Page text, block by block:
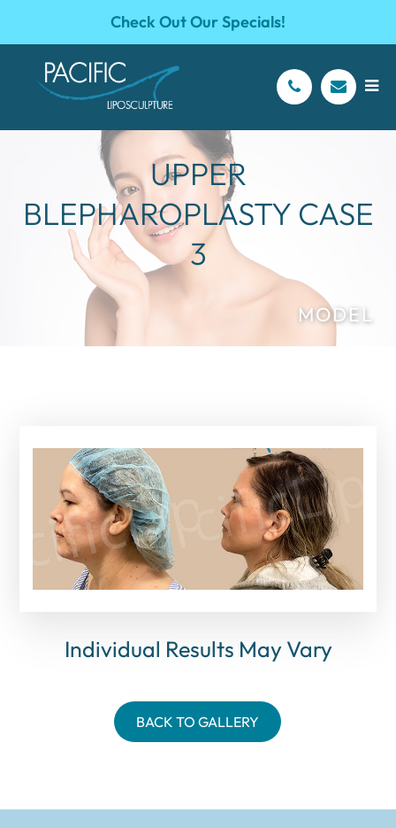
Check Out Our Specials!
UPPER
BLEPHAROPLASTY CASE
3
Individual Results May Vary
BACK TO GALLERY